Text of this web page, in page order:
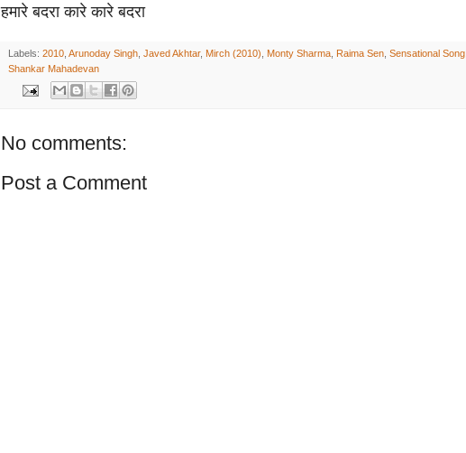
हमारे बदरा कारे कारे बदरा
Labels: 2010 Arunoday Singh Javed Akhtar, Mirch (2010) Monty Sharma Raima Sen Sensational Song
Shankar Mahadevan
No comments:
Post a Comment